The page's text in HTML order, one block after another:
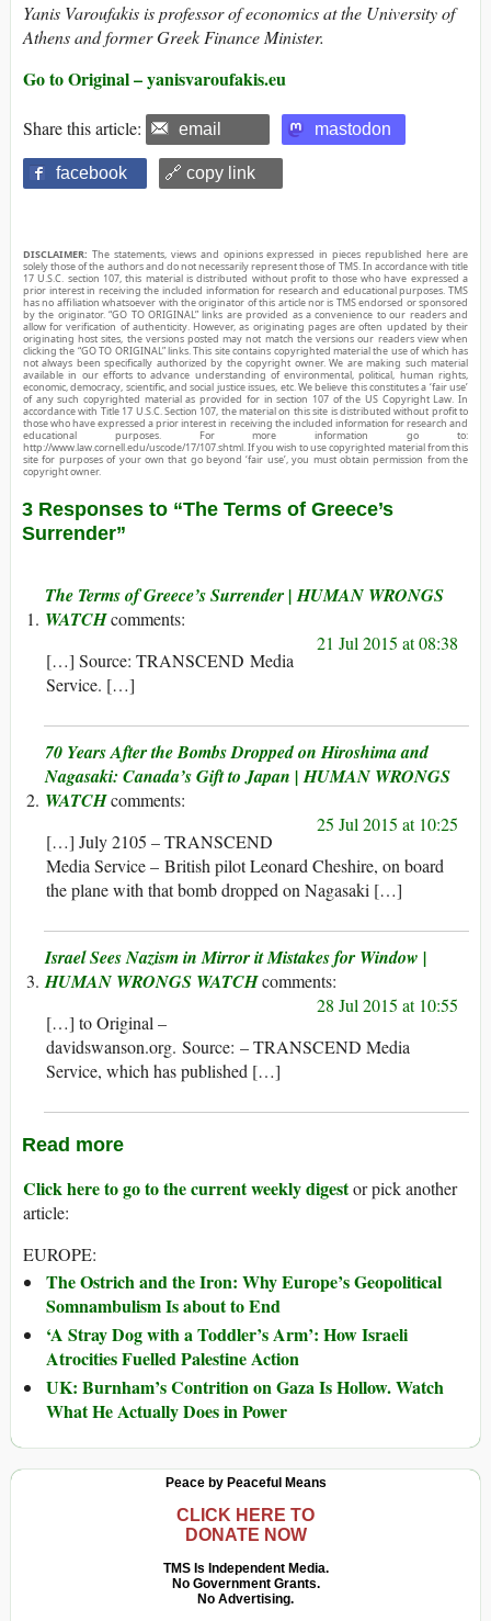
Yanis Varoufakis is professor of economics at the University of
Athens and former Greek Finance Minister.
Go to Original – yanisvaroufakis.eu
Share this article: email mastodon
facebook 🔗 copy link
DISCLAIMER: The statements, views and opinions expressed in pieces republished here are
solely those of the authors and do not necessarily represent those of TMS. In accordance with title
17 U.S.C. section 107, this material is distributed without profit to those who have expressed a
prior interest in receiving the included information for research and educational purposes. TMS
has no affiliation whatsoever with the originator of this article nor is TMS endorsed or sponsored
by the originator. “GO TO ORIGINAL” links are provided as a convenience to our readers and
allow for verification of authenticity. However, as originating pages are often updated by their
originating host sites, the versions posted may not match the versions our readers view when
clicking the “GO TO ORIGINAL” links. This site contains copyrighted material the use of which has
not always been specifically authorized by the copyright owner. We are making such material
available in our efforts to advance understanding of environmental, political, human rights,
economic, democracy, scientific, and social justice issues, etc. We believe this constitutes a ‘fair use’
of any such copyrighted material as provided for in section 107 of the US Copyright Law. In
accordance with Title 17 U.S.C. Section 107, the material on this site is distributed without profit to
those who have expressed a prior interest in receiving the included information for research and
educational purposes. For more information go to:
http://www.law.cornell.edu/uscode/17/107.shtml. If you wish to use copyrighted material from this
site for purposes of your own that go beyond ‘fair use’, you must obtain permission from the
copyright owner.
3 Responses to “The Terms of Greece’s
Surrender”
The Terms of Greece’s Surrender | HUMAN WRONGS
WATCH
21 Jul 2015 at 08:38
[…] Source: TRANSCEND Media
Service. […]
70 Years After the Bombs Dropped on Hiroshima and
Nagasaki: Canada’s Gift to Japan | HUMAN WRONGS
WATCH
25 Jul 2015 at 10:25
[…] July 2105 – TRANSCEND
Media Service – British pilot Leonard Cheshire, on board
the plane with that bomb dropped on Nagasaki […]
Israel Sees Nazism in Mirror it Mistakes for Window |
HUMAN WRONGS WATCH
28 Jul 2015 at 10:55
[…] to Original –
davidswanson.org. Source: – TRANSCEND Media
Service, which has published […]
Read more
Click here to go to the current weekly digestor pick another
article:
EUROPE:
The Ostrich and the Iron: Why Europe’s Geopolitical
Somnambulism Is about to End
‘A Stray Dog with a Toddler’s Arm’: How Israeli
Atrocities Fuelled Palestine Action
UK: Burnham’s Contrition on Gaza Is Hollow. Watch
What He Actually Does in Power
Peace by Peaceful Means
CLICK HERE TO
DONATE NOW
TMS Is Independent Media.
No Government Grants.
No Advertising.